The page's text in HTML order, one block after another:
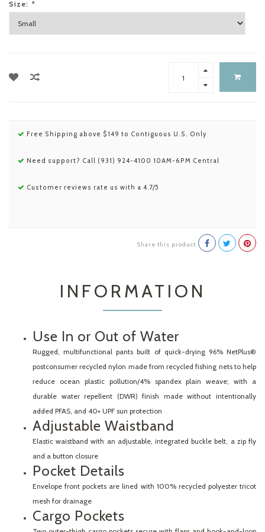
Size: *
Free Shipping above $149 to Contiguous U.S. Only
Need support? Call (931) 924-4100 10AM-6PM Central
Customer reviews rate us with a 4.7/5
Share this product
INFORMATION
Use In or Out of Water
Rugged, multifunctional pants built of quick-drying 96% NetPlus®
postconsumer recycled nylon made from recycled fishing nets to help
reduce ocean plastic pollution/4% spandex plain weave; with a
durable water repellent (DWR) finish made without intentionally
added PFAS, and 40+ UPF sun protection
Adjustable Waistband
Elastic waistband with an adjustable, integrated buckle belt, a zip fly
and a button closure
Pocket Details
Envelope front pockets are lined with 100% recycled polyester tricot
mesh for drainage
Cargo Pockets